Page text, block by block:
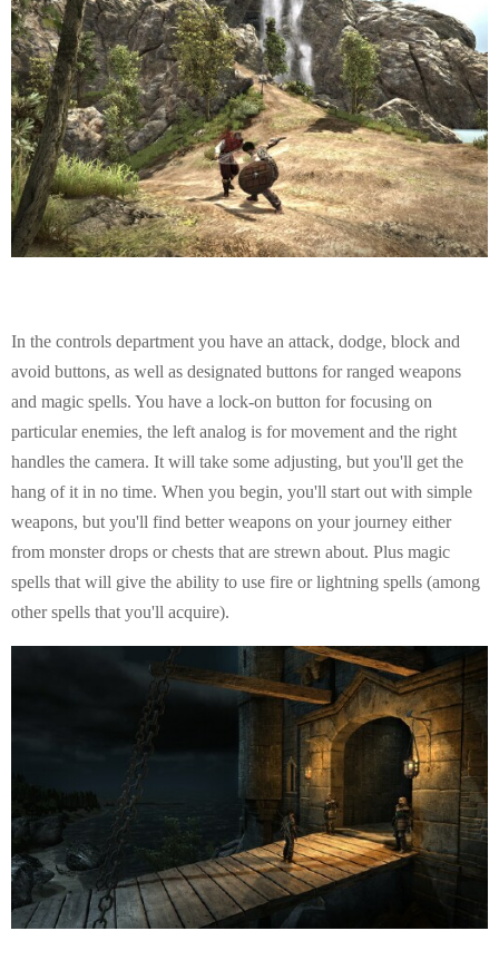
In the controls department you have an attack, dodge, block and
avoid buttons, as well as designated buttons for ranged weapons
and magic spells. You have a lock-on button for focusing on
particular enemies, the left analog is for movement and the right
handles the camera. It will take some adjusting, but you'll get the
hang of it in no time. When you begin, you'll start out with simple
weapons, but you'll find better weapons on your journey either
from monster drops or chests that are strewn about. Plus magic
spells that will give the ability to use fire or lightning spells (among
other spells that you'll acquire).